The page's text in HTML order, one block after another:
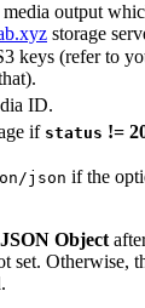
output
storage
keys (refer to
ID.
if status !=
json if the
JSON Object
set. Otherwise,